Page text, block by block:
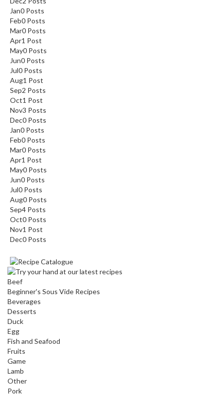
Jan0 Posts
Feb0 Posts
Mar0 Posts
Apr1 Post
May0 Posts
Jun0 Posts
Jul0 Posts
Aug1 Post
Sep2 Posts
Oct1 Post
Nov3 Posts
Dec0 Posts
Jan0 Posts
Feb0 Posts
Mar0 Posts
Apr1 Post
May0 Posts
Jun0 Posts
Jul0 Posts
Aug0 Posts
Sep4 Posts
Oct0 Posts
Nov1 Post
Dec0 Posts
Beef
Beginner's Sous Vide Recipes
Beverages
Desserts
Duck
Egg
Fish and Seafood
Fruits
Game
Lamb
Other
Pork